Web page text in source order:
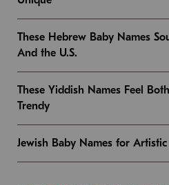
These Hebrew Baby Names
And the U.S.
These Yiddish Names Feel
Trendy
Jewish Baby Names for Artistic